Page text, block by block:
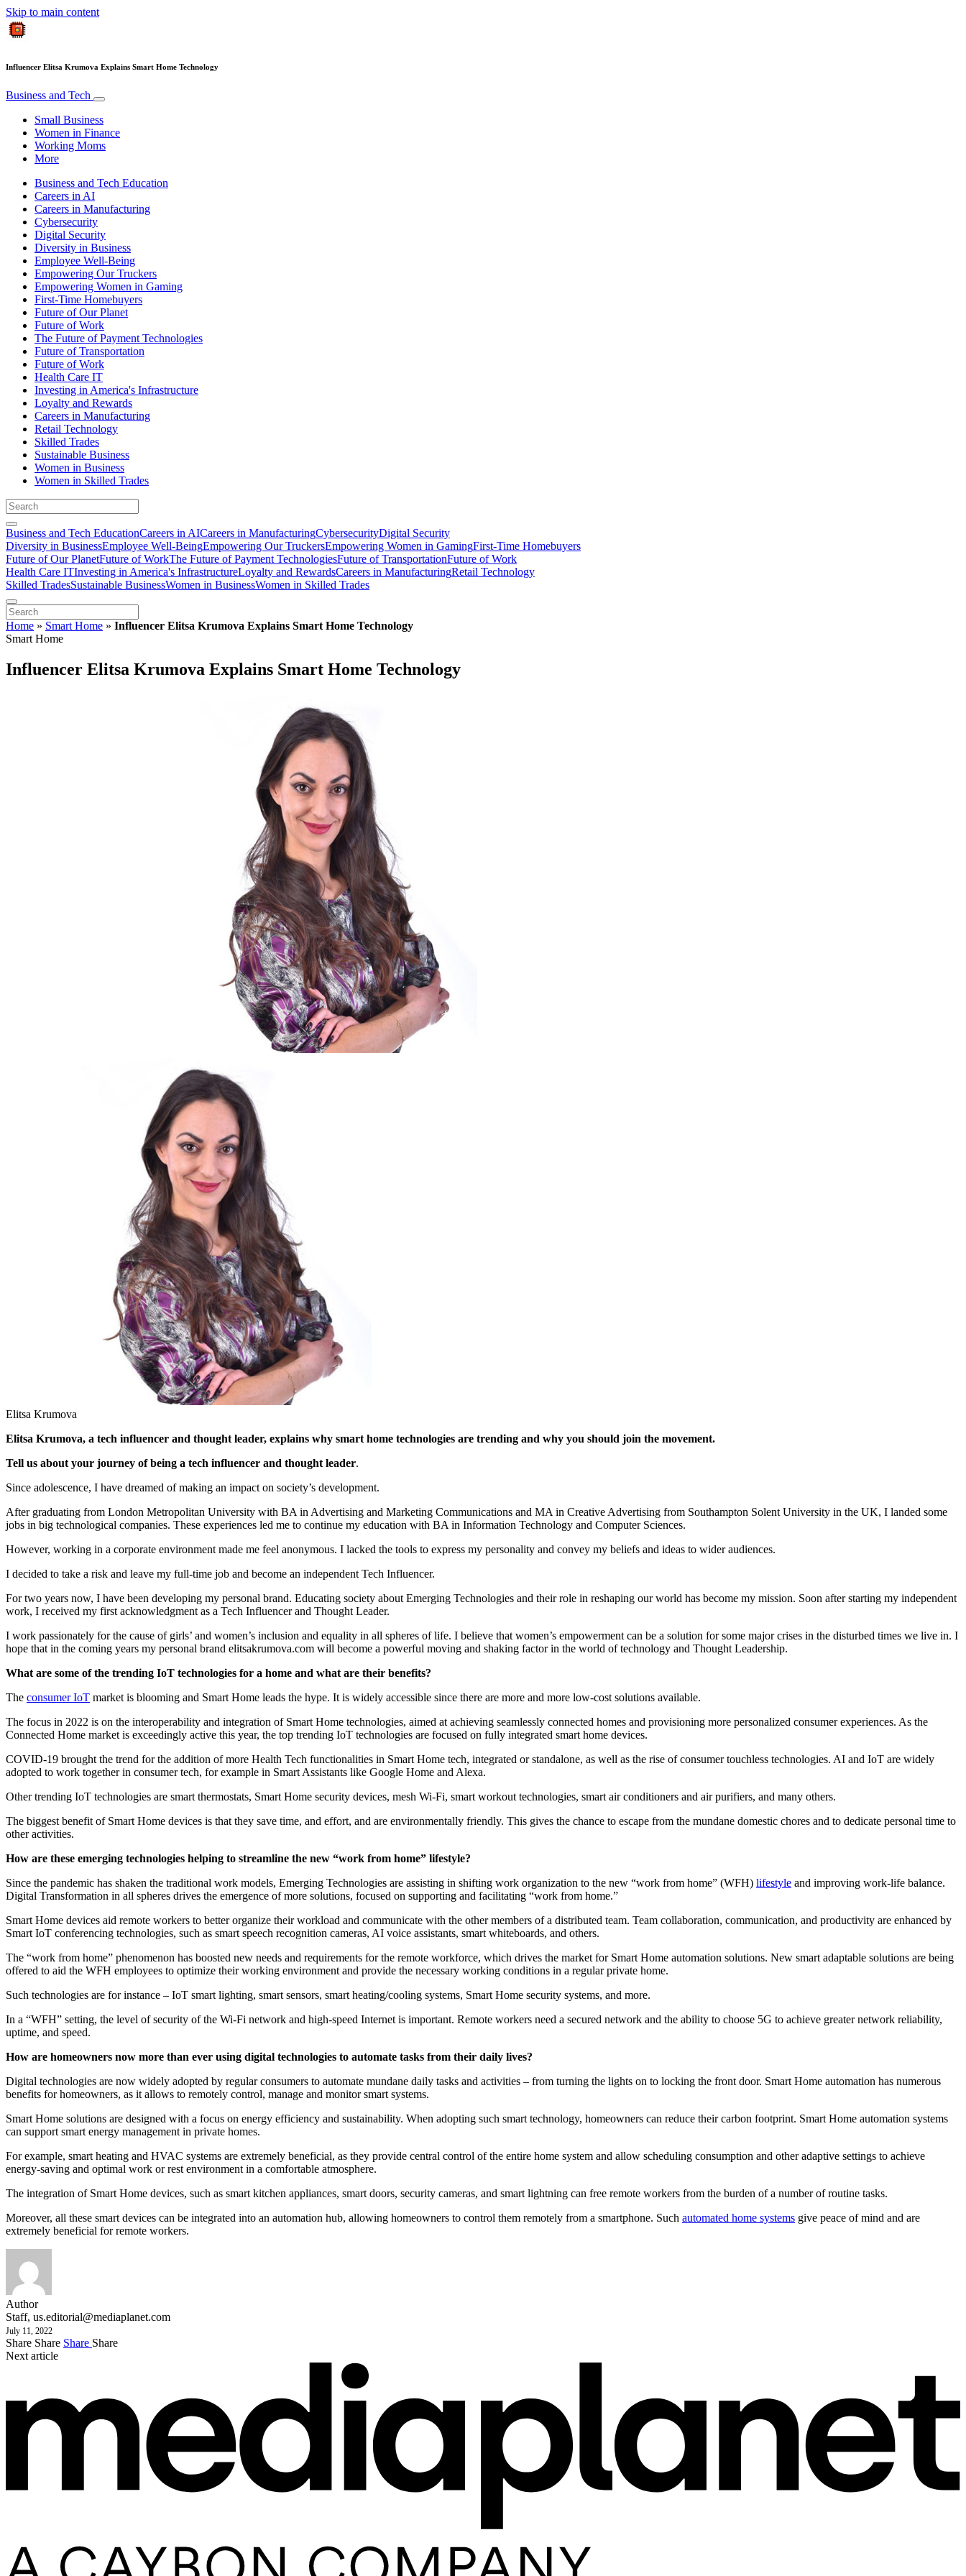
Skip to main content
Influencer Elitsa Krumova Explains Smart Home Technology
Business and Tech
Small Business
Women in Finance
Working Moms
More
Business and Tech Education
Careers in AI
Careers in Manufacturing
Cybersecurity
Digital Security
Diversity in Business
Employee Well-Being
Empowering Our Truckers
Empowering Women in Gaming
First-Time Homebuyers
Future of Our Planet
Future of Work
The Future of Payment Technologies
Future of Transportation
Future of Work
Health Care IT
Investing in America's Infrastructure
Loyalty and Rewards
Careers in Manufacturing
Retail Technology
Skilled Trades
Sustainable Business
Women in Business
Women in Skilled Trades
Business and Tech EducationCareers in AICareers in ManufacturingCybersecurityDigital Security
Diversity in BusinessEmployee Well-BeingEmpowering Our TruckersEmpowering Women in GamingFirst-Time Homebuyers
Future of Our PlanetFuture of WorkThe Future of Payment TechnologiesFuture of TransportationFuture of Work
Health Care ITInvesting in America's InfrastructureLoyalty and RewardsCareers in ManufacturingRetail Technology
Skilled TradesSustainable BusinessWomen in BusinessWomen in Skilled Trades
Home » Smart Home » Influencer Elitsa Krumova Explains Smart Home Technology
Smart Home
Influencer Elitsa Krumova Explains Smart Home Technology
Elitsa Krumova
Elitsa Krumova, a tech influencer and thought leader, explains why smart home technologies are trending and why you should join the movement.
Tell us about your journey of being a tech influencer and thought leader.
Since adolescence, I have dreamed of making an impact on society’s development.
After graduating from London Metropolitan University with BA in Advertising and Marketing Communications and MA in Creative Advertising from Southampton Solent University in the UK, I landed some
jobs in big technological companies. These experiences led me to continue my education with BA in Information Technology and Computer Sciences.
However, working in a corporate environment made me feel anonymous. I lacked the tools to express my personality and convey my beliefs and ideas to wider audiences.
I decided to take a risk and leave my full-time job and become an independent Tech Influencer.
For two years now, I have been developing my personal brand. Educating society about Emerging Technologies and their role in reshaping our world has become my mission. Soon after starting my independent
work, I received my first acknowledgment as a Tech Influencer and Thought Leader.
I work passionately for the cause of girls’ and women’s inclusion and equality in all spheres of life. I believe that women’s empowerment can be a solution for some major crises in the disturbed times we live in. I
hope that in the coming years my personal brand elitsakrumova.com will become a powerful moving and shaking factor in the world of technology and Thought Leadership.
What are some of the trending IoT technologies for a home and what are their benefits?
The consumer IoT market is blooming and Smart Home leads the hype. It is widely accessible since there are more and more low-cost solutions available.
The focus in 2022 is on the interoperability and integration of Smart Home technologies, aimed at achieving seamlessly connected homes and provisioning more personalized consumer experiences. As the
Connected Home market is exceedingly active this year, the top trending IoT technologies are focused on fully integrated smart home devices.
COVID-19 brought the trend for the addition of more Health Tech functionalities in Smart Home tech, integrated or standalone, as well as the rise of consumer touchless technologies. AI and IoT are widely
adopted to work together in consumer tech, for example in Smart Assistants like Google Home and Alexa.
Other trending IoT technologies are smart thermostats, Smart Home security devices, mesh Wi-Fi, smart workout technologies, smart air conditioners and air purifiers, and many others.
The biggest benefit of Smart Home devices is that they save time, and effort, and are environmentally friendly. This gives the chance to escape from the mundane domestic chores and to dedicate personal time to
other activities.
How are these emerging technologies helping to streamline the new “work from home” lifestyle?
Since the pandemic has shaken the traditional work models, Emerging Technologies are assisting in shifting work organization to the new “work from home” (WFH) lifestyle and improving work-life balance.
Digital Transformation in all spheres drives the emergence of more solutions, focused on supporting and facilitating “work from home.”
Smart Home devices aid remote workers to better organize their workload and communicate with the other members of a distributed team. Team collaboration, communication, and productivity are enhanced by
Smart IoT conferencing technologies, such as smart speech recognition cameras, AI voice assistants, smart whiteboards, and others.
The “work from home” phenomenon has boosted new needs and requirements for the remote workforce, which drives the market for Smart Home automation solutions. New smart adaptable solutions are being
offered to aid the WFH employees to optimize their working environment and provide the necessary working conditions in a regular private home.
Such technologies are for instance – IoT smart lighting, smart sensors, smart heating/cooling systems, Smart Home security systems, and more.
In a “WFH” setting, the level of security of the Wi-Fi network and high-speed Internet is important. Remote workers need a secured network and the ability to choose 5G to achieve greater network reliability,
uptime, and speed.
How are homeowners now more than ever using digital technologies to automate tasks from their daily lives?
Digital technologies are now widely adopted by regular consumers to automate mundane daily tasks and activities – from turning the lights on to locking the front door. Smart Home automation has numerous
benefits for homeowners, as it allows to remotely control, manage and monitor smart systems.
Smart Home solutions are designed with a focus on energy efficiency and sustainability. When adopting such smart technology, homeowners can reduce their carbon footprint. Smart Home automation systems
can support smart energy management in private homes.
For example, smart heating and HVAC systems are extremely beneficial, as they provide central control of the entire home system and allow scheduling consumption and other adaptive settings to achieve
energy-saving and optimal work or rest environment in a comfortable atmosphere.
The integration of Smart Home devices, such as smart kitchen appliances, smart doors, security cameras, and smart lightning can free remote workers from the burden of a number of routine tasks.
Moreover, all these smart devices can be integrated into an automation hub, allowing homeowners to control them remotely from a smartphone. Such automated home systems give peace of mind and are
extremely beneficial for remote workers.
Author
Staff, us.editorial@mediaplanet.com
July 11, 2022
Share Share Share Share
Next article